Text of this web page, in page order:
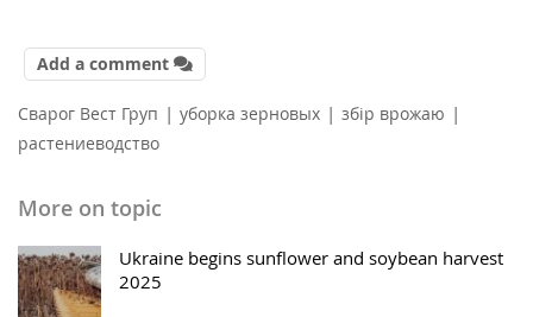
Add a comment
Сварог Вест Груп | уборка зерновых | збір врожаю |
растениеводство
More on topic
Ukraine begins sunflower and soybean harvest
2025